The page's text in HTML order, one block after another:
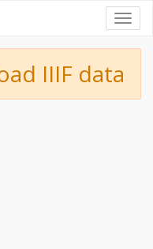
IIIF data